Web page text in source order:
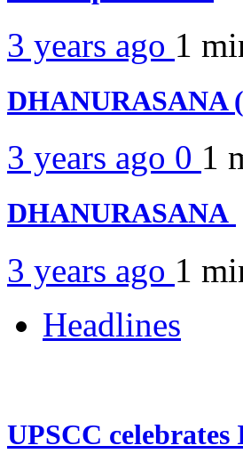
3 years ago 1
DHANURASANA
3 years ago 0 1
DHANURASANA
3 years ago 1
Headlines
UPSCC